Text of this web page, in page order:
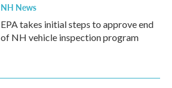
NH News
EPA takes initial steps to approve end
of NH vehicle inspection program